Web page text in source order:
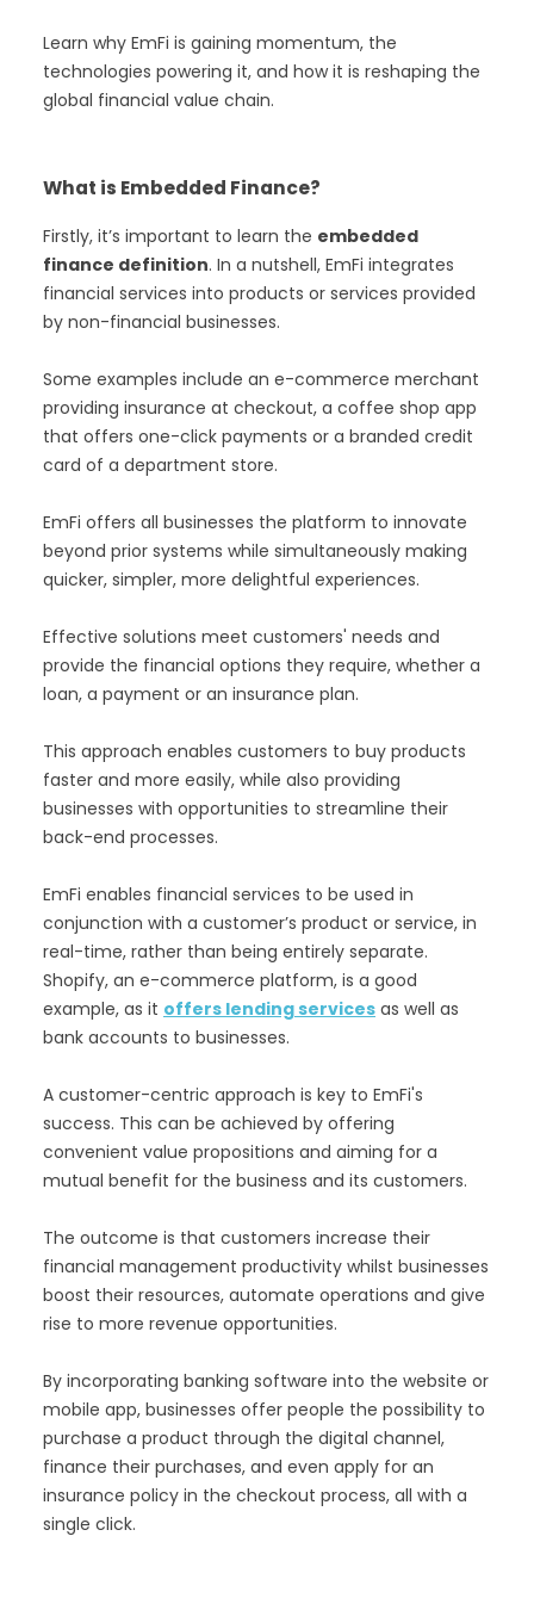
Learn why EmFi is gaining momentum, the
technologies powering it, and how it is reshaping the
global financial value chain.
What is Embedded Finance?
Firstly, it’s important to learn the embedded
finance definition. In a nutshell, EmFi integrates
financial services into products or services provided
by non-financial businesses.
Some examples include an e-commerce merchant
providing insurance at checkout, a coffee shop app
that offers one-click payments or a branded credit
card of a department store.
EmFi offers all businesses the platform to innovate
beyond prior systems while simultaneously making
quicker, simpler, more delightful experiences.
Effective solutions meet customers' needs and
provide the financial options they require, whether a
loan, a payment or an insurance plan.
This approach enables customers to buy products
faster and more easily, while also providing
businesses with opportunities to streamline their
back-end processes.
EmFi enables financial services to be used in
conjunction with a customer’s product or service, in
real-time, rather than being entirely separate.
Shopify, an e-commerce platform, is a good
example, as it offers lending services as well as
bank accounts to businesses.
A customer-centric approach is key to EmFi's
success. This can be achieved by offering
convenient value propositions and aiming for a
mutual benefit for the business and its customers.
The outcome is that customers increase their
financial management productivity whilst businesses
boost their resources, automate operations and give
rise to more revenue opportunities.
By incorporating banking software into the website or
mobile app, businesses offer people the possibility to
purchase a product through the digital channel,
finance their purchases, and even apply for an
insurance policy in the checkout process, all with a
single click.